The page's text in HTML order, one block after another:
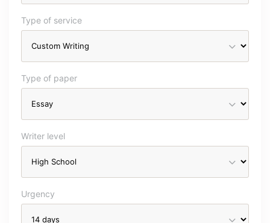
Type of service
Type of paper
Writer level
Urgency